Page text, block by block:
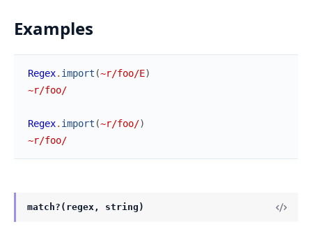
Examples
Regex. import (~r/foo/E)
~r/foo/
Regex. import (~r/foo/)
~r/foo/
match?(regex, string)